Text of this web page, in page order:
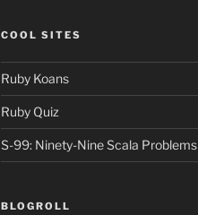
COOL SITES
Ruby Koans
Ruby Quiz
S-99: Ninety-Nine Scala Problems
BLOGROLL